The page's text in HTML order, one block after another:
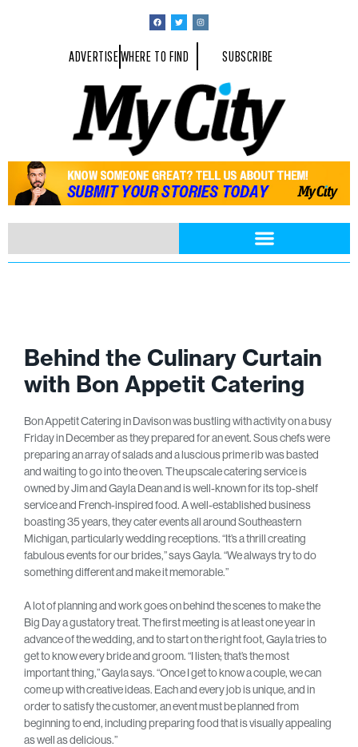
ADVERTISEWHERE TO FIND SUBSCRIBE
Behind the Culinary Curtain
with Bon Appetit Catering
Bon Appetit Catering in Davison was bustling with activity on a busy
Friday in December as they prepared for an event. Sous chefs were
preparing an array of salads and a luscious prime rib was basted
and waiting to go into the oven. The upscale catering service is
owned by Jim and Gayla Dean and is well-known for its top-shelf
service and French-inspired food. A well-established business
boasting 35 years, they cater events all around Southeastern
Michigan, particularly wedding receptions. “It’s a thrill creating
fabulous events for our brides,” says Gayla. “We always try to do
something different and make it memorable.”
A lot of planning and work goes on behind the scenes to make the
Big Day a gustatory treat. The first meeting is at least one year in
advance of the wedding, and to start on the right foot, Gayla tries to
get to know every bride and groom. “I listen; that’s the most
important thing,” Gayla says. “Once I get to know a couple, we can
come up with creative ideas. Each and every job is unique, and in
order to satisfy the customer, an event must be planned from
beginning to end, including preparing food that is visually appealing
as well as delicious.”